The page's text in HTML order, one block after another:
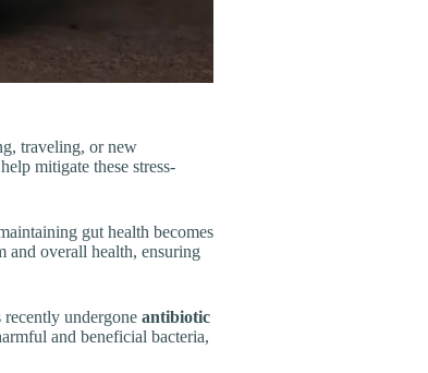
traveling, or new
mitigate these stress-
gut health becomes
and overall health, ensuring
undergone antibiotic
and beneficial bacteria,